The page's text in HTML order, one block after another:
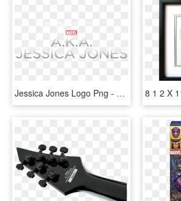
Jessica Jones Logo Png - X Men Schism 1, Transparent Png